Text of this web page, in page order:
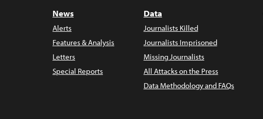
News
Alerts
Features & Analysis
Letters
Special Reports
Data
Journalists Killed
Journalists Imprisoned
Missing Journalists
All Attacks on the Press
Data Methodology and FAQs